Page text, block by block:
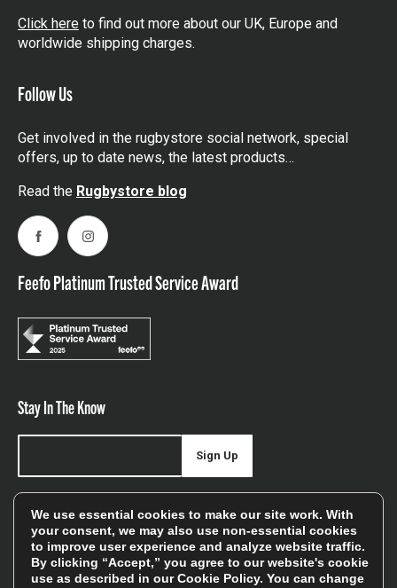
Click here to find out more about our UK, Europe and
worldwide shipping charges.
Follow Us
Get involved in the rugbystore social network, special
offers, up to date news, the latest products…
Read the Rugbystore blog
FacebookInstagram
Feefo Platinum Trusted Service Award
Stay In The Know
offers, and sales
Sign Up
We will only use your details to keep you informed of our
services and you can unsubscribe at any time. To find out
We use essential cookies to make our site work. With
your consent, we may also use non-essential cookies
to improve user experience and analyze website traffic.
By clicking “Accept,” you agree to our website's cookie
use as described in ourCookie Policy. You can change